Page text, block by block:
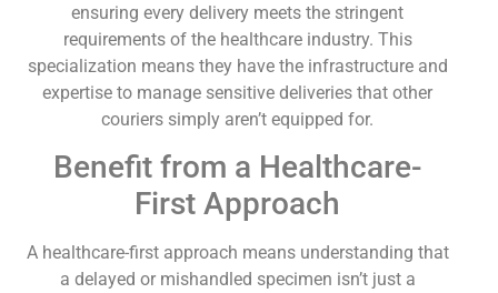
ensuring every delivery meets the stringent
requirements of the healthcare industry. This
specialization means they have the infrastructure and
expertise to manage sensitive deliveries that other
couriers simply aren’t equipped for.
Benefit from a Healthcare-
First Approach
A healthcare-first approach means understanding that
a delayed or mishandled specimen isn’t just a